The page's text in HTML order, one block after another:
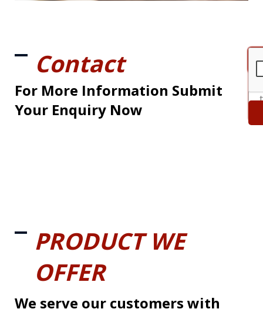
Contact
For More Information Submit
Your Enquiry Now
PRODUCT WE
OFFER
We serve our customers with